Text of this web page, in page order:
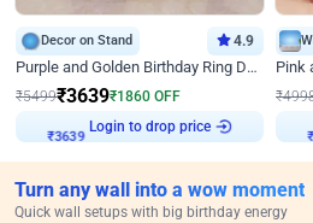
Decor on Stand 4.9
Purple and Golden Birthday Ring Decor
₹5499₹3639₹1860 OFF
Login to drop price
₹
Turn any wall into a wow moment
Quick wall setups with big birthday energy